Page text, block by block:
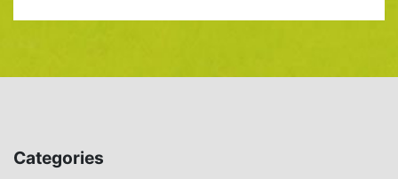
Categories